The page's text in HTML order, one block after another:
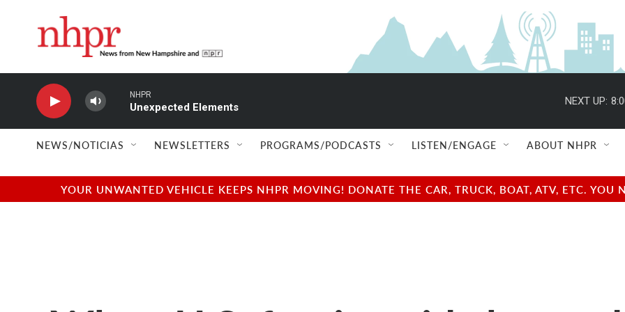
NHPR
Unexpected Elements
NEXT UP:
NEWS/NOTICIAS NEWSLETTERS PROGRAMS/PODCASTS LISTEN/ENGAGE ABOUT NHPR
YOUR UNWANTED VEHICLE KEEPS NHPR MOVING! DONATE THE CAR, TRUCK, BOAT, ATV, ETC.